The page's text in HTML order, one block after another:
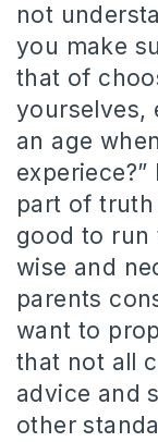
not
you make
that of
yourselves,
an age
part of
good to run
wise and
parents
want to
that not all
advice and
other